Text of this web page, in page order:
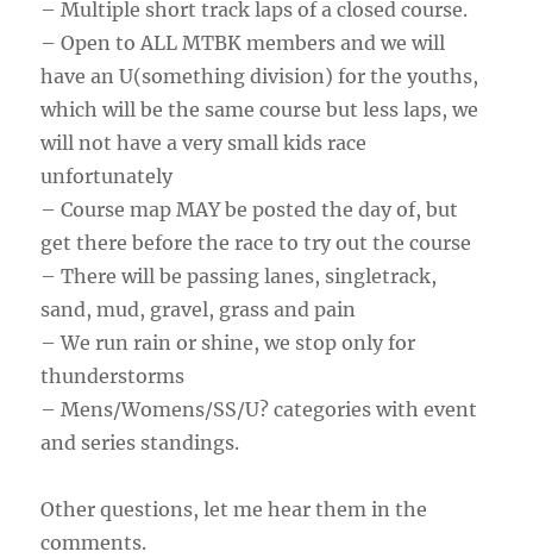
– Multiple short track laps of a closed course.
– Open to ALL MTBK members and we will
have an U(something division) for the youths,
which will be the same course but less laps, we
will not have a very small kids race
unfortunately
– Course map MAY be posted the day of, but
get there before the race to try out the course
– There will be passing lanes, singletrack,
sand, mud, gravel, grass and pain
– We run rain or shine, we stop only for
thunderstorms
– Mens/Womens/SS/U? categories with event
and series standings.
Other questions, let me hear them in the
comments.